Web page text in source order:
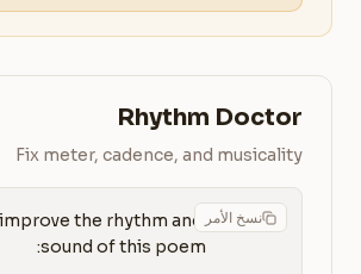
Rhythm Doctor
Fix meter, cadence, and musicality
نسخ الأمر
the rhythm and